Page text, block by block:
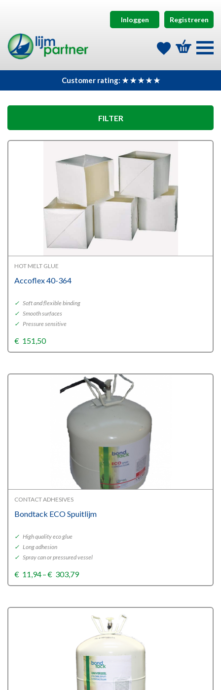
Inloggen Registreren
Customer rating: ★ ★ ★ ★ ★
FILTER
HOT MELT GLUE
Accoflex 40-364
✓ Soft and flexible binding
✓ Smooth surfaces
✓ Pressure sensitive
€ 151,50
CONTACT ADHESIVES
Bondtack ECO Spuitlijm
✓ High quality eco glue
✓ Long adhesion
✓ Spray can or pressured vessel
€ 11,94–€ 303,79Price
range:
€303,79